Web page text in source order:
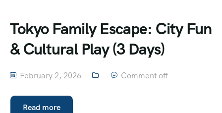
Tokyo Family Escape: City Fun
& Cultural Play (3 Days)
February 2, 2026 Comment off
Read more